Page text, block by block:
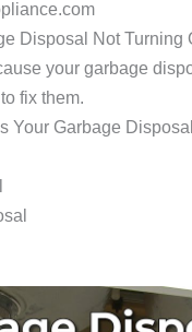
Disposal Not Turning
your garbage
fix them.
Your Garbage